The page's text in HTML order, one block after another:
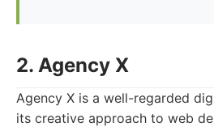
2. Agency X
Agency X is a well-regarded
its creative approach to web